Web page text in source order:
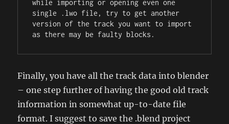
while importing or opening even one
single .lwo file, try to get another
version of the track you want to import
as there may be faulty blocks.
Finally, you have all the track data into blender
– one step further of having the good old track
information in somewhat up-to-date file
format. I suggest to save the .blend project